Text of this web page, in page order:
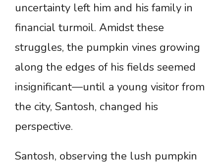
uncertainty left him and his family in
financial turmoil. Amidst these
struggles, the pumpkin vines growing
along the edges of his fields seemed
insignificant—until a young visitor from
the city, Santosh, changed his
perspective.
Santosh, observing the lush pumpkin